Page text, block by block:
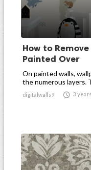
How to
Painted Over
On painted walls,
the numerous layers.
digitalwalls9  3